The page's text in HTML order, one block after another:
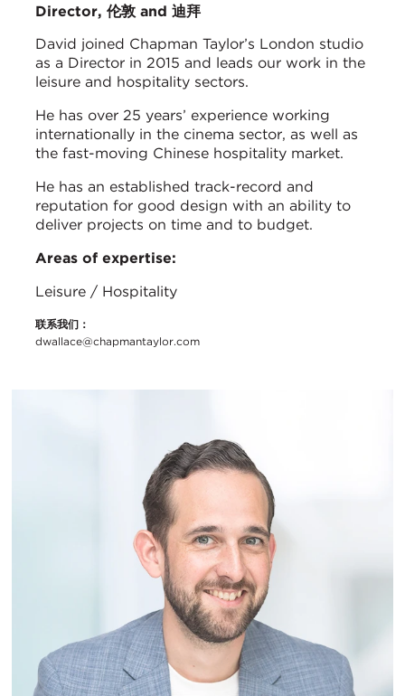
Director, 伦敦 and 迪拜
David joined Chapman Taylor’s London studio
as a Director in 2015 and leads our work in the
leisure and hospitality sectors.
He has over 25 years’ experience working
internationally in the cinema sector, as well as
the fast-moving Chinese hospitality market.
He has an established track-record and
reputation for good design with an ability to
deliver projects on time and to budget.
Areas of expertise:
Leisure / Hospitality
联系我们：
dwallace@chapmantaylor.com